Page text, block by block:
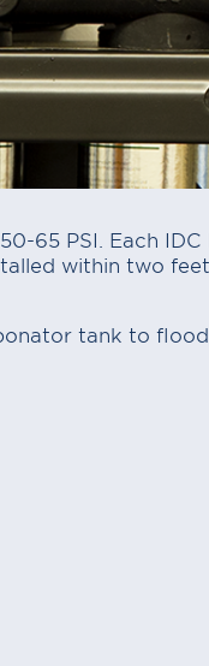
65 PSI. Each
within two
tank to